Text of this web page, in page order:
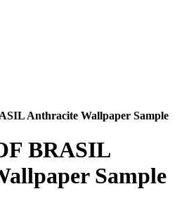
Anthracite Wallpaper Sample
BRASIL
Sample